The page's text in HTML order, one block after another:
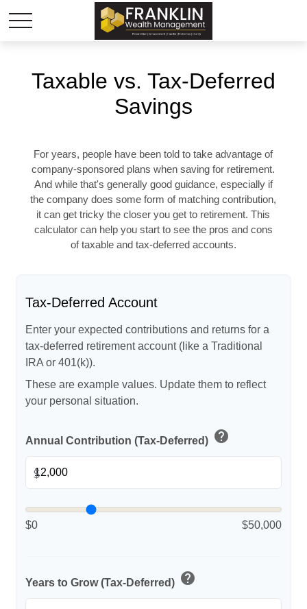
Taxable vs. Tax-Deferred
Savings
For years, people have been told to take advantage of
company-sponsored plans when saving for retirement.
And while that's generally good guidance, especially if
the company does some form of matching contribution,
it can get tricky the closer you get to retirement. This
calculator can help you start to see the pros and cons
of taxable and tax-deferred accounts.
Tax-Deferred Account
Enter your expected contributions and returns for a
tax-deferred retirement account (like a Traditional
IRA or 401(k)).
These are example values. Update them to reflect
your personal situation.
Annual Contribution (Tax-Deferred) help
$
$0 $50,000
Years to Grow (Tax-Deferred) help